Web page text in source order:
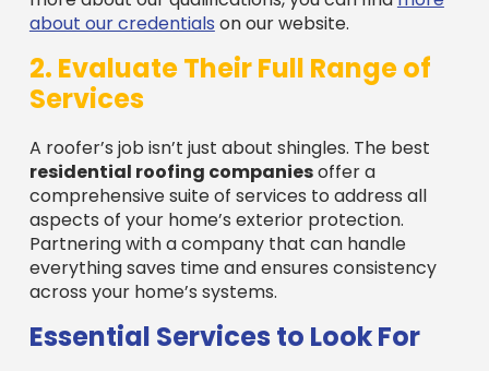
2. Evaluate Their Full Range of
Services
A roofer’s job isn’t just about shingles. The best
comprehensive suite of services to address all
aspects of your home’s exterior protection.
Partnering with a company that can handle
everything saves time and ensures consistency
across your home’s systems.
Essential Services to Look For
Roof Replacement:This involves removing